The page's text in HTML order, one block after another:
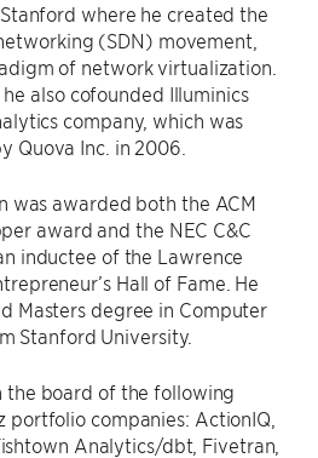
where he created the
(SDN) movement,
of network virtualization.
also cofounded Illuminics
company, which was
Quova Inc. in 2006.
was awarded both the ACM
award and the NEC C&C
inductee of the Lawrence
Hall of Fame. He
Masters degree in Computer
Stanford University.
the board of the following
portfolio companies: ActionIQ,
Analytics/dbt, Fivetran,